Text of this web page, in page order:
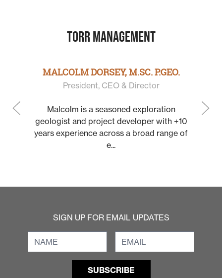
TORR MANAGEMENT
with +10
range of
JOHN WILLIAMSON,
Chairman &
John is a mining executive
with more than 30 years of
a founder, promoter and
SIGN UP FOR EMAIL UPDATES